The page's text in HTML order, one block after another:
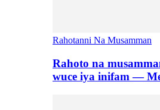
Rahotanni Na Musamman
Rahoto na
wuce iya inifam —